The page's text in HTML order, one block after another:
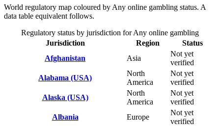
World regulatory map coloured by Any online gambling status. A
data table equivalent follows.
Regulatory status by jurisdiction for Any online gambling
Jurisdiction
Region
Status
Afghanistan
Asia
Not yet
verified
Alabama (USA)
North
America
Not yet
verified
Alaska (USA)
North
America
Not yet
verified
Albania
Europe
Not yet
verified